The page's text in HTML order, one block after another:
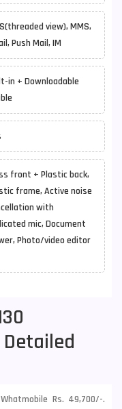
view), MMS,
Push Mail, IM
in + Downloadable
front + Plastic back,
frame, Active noise
with
mic, Document
Photo/video editor
Rs. 49,700/-.